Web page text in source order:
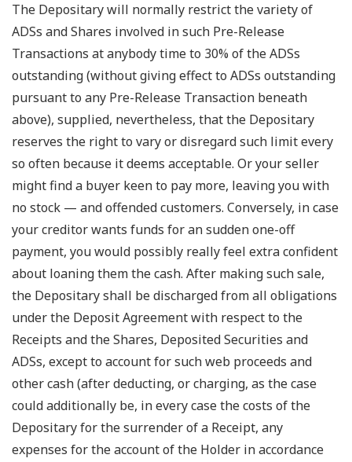
The Depositary will normally restrict the variety of
ADSs and Shares involved in such Pre-Release
Transactions at anybody time to 30% of the ADSs
outstanding (without giving effect to ADSs outstanding
pursuant to any Pre-Release Transaction beneath
above), supplied, nevertheless, that the Depositary
reserves the right to vary or disregard such limit every
so often because it deems acceptable. Or your seller
might find a buyer keen to pay more, leaving you with
no stock — and offended customers. Conversely, in case
your creditor wants funds for an sudden one-off
payment, you would possibly really feel extra confident
about loaning them the cash. After making such sale,
the Depositary shall be discharged from all obligations
under the Deposit Agreement with respect to the
Receipts and the Shares, Deposited Securities and
ADSs, except to account for such web proceeds and
other cash (after deducting, or charging, as the case
could additionally be, in every case the costs of the
Depositary for the surrender of a Receipt, any
expenses for the account of the Holder in accordance